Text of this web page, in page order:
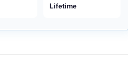
Lifetime